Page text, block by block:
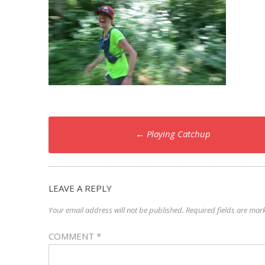
Post
navigation
← Playing Catchup
LEAVE A REPLY
Your email address will not be published. Required fields are
COMMENT *